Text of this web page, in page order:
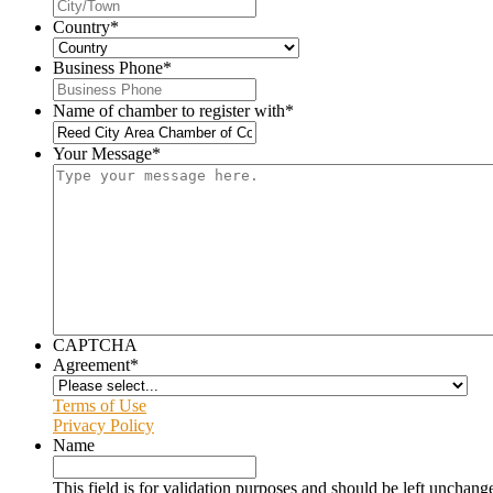
Country*
Business Phone*
Name of chamber to register with*
Your Message*
CAPTCHA
Agreement*
Terms of Use
Privacy Policy
Name
This field is for validation purposes and should be left